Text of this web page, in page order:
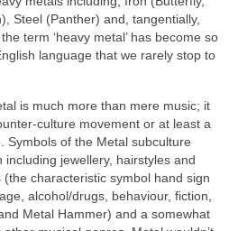
Steel (Panther) and, tangentially,
term ‘heavy metal’ has become so
language that we rarely stop to
is much more than mere music; it
movement or at least a
Symbols of the Metal subculture
including jewellery, hairstyles and
characteristic symbol hand sign
alcohol/drugs, behaviour, fiction,
Metal Hammer) and a somewhat